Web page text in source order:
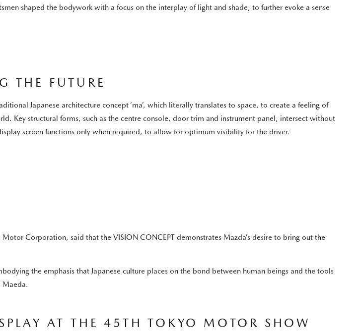
shaped the bodywork with a focus on the interplay of light and shade, to further evoke a sense
THE FUTURE
Japanese architecture concept ‘ma’, which literally translates to space, to create a feeling of
Key structural forms, such as the centre console, door trim and instrument panel, intersect without
screen functions only when required, to allow for optimum visibility for the driver.
Corporation, said that the VISION CONCEPT demonstrates Mazda’s desire to bring out the
the emphasis that Japanese culture places on the bond between human beings and the tools
Maeda.
AT THE 45TH TOKYO MOTOR SHOW